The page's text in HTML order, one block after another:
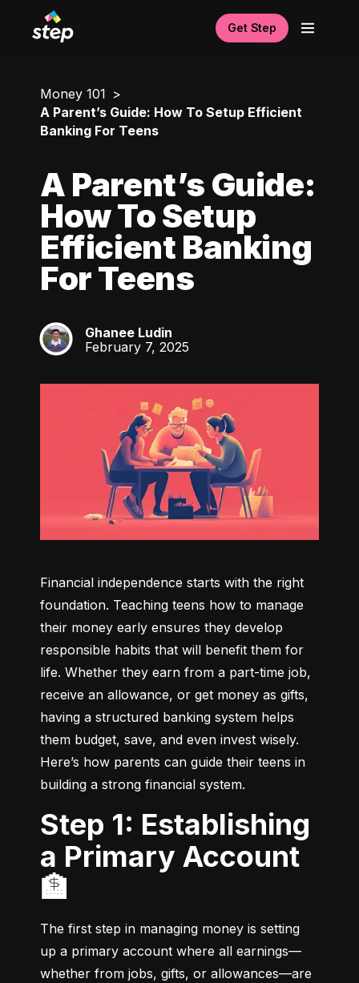
Get Step
Money 101
A Parent’s Guide: How To Setup Efficient
Banking For Teens
A Parent’s Guide:
How To Setup
Efficient Banking
For Teens
GL
Ghanee Ludin
February 7, 2025
Financial independence starts with the right
foundation. Teaching teens how to manage
their money early ensures they develop
responsible habits that will benefit them for
life. Whether they earn from a part-time job,
receive an allowance, or get money as gifts,
having a structured banking system helps
them budget, save, and even invest wisely.
Here’s how parents can guide their teens in
building a strong financial system.
Step 1: Establishing
a Primary Account
🏦
The first step in managing money is setting
up a primary account where all earnings—
whether from jobs, gifts, or allowances—are